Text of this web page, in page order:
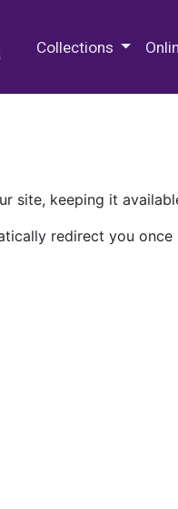
Collections
site, keeping it
redirect you once